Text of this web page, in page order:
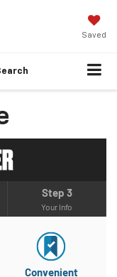
Saved